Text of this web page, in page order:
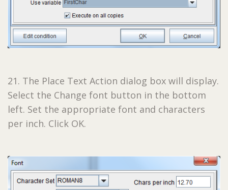
21. The Place Text Action dialog box will display.
Select the Change font button in the bottom
left. Set the appropriate font and characters
per inch. Click OK.